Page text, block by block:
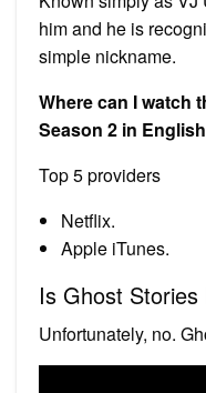
him and he is
simple nickname.
Where can I watch
Season 2 in
Top 5 providers
Netflix.
Apple iTunes.
Is Ghost
Unfortunately, no.